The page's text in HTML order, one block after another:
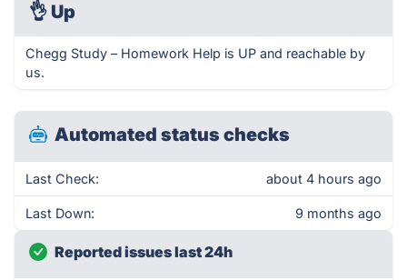
👌 Up
Chegg Study – Homework Help is UP and reachable by
us.
Automated status checks
Last Check: about 4 hours ago
Last Down: 9 months ago
Reported issues last 24h